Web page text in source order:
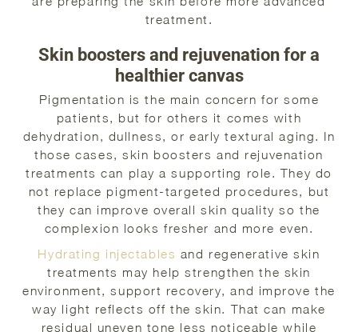
treatment.
Skin boosters and rejuvenation for a
healthier canvas
Pigmentation is the main concern for some
patients, but for others it comes with
dehydration, dullness, or early textural aging. In
those cases, skin boosters and rejuvenation
treatments can play a supporting role. They do
not replace pigment-targeted procedures, but
they can improve overall skin quality so the
complexion looks fresher and more even.
Hydrating injectables and regenerative skin
treatments may help strengthen the skin
environment, support recovery, and improve the
way light reflects off the skin. That can make
residual uneven tone less noticeable while